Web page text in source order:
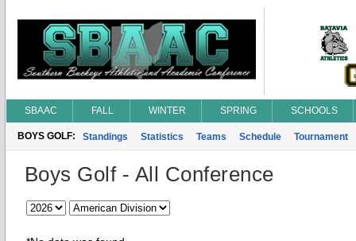
SBAAC FALL WINTER SPRING SCHOOLS
BOYS GOLF: Standings Statistics Teams Schedule Tournament
Boys Golf - All Conference